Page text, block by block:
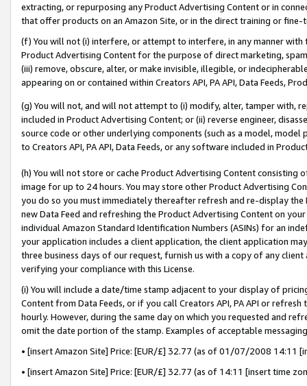
extracting, or repurposing any Product Advertising Content or in
that offer products on an Amazon Site, or in the direct training or
(f) You will not (i) interfere, or attempt to interfere, in any manner
Product Advertising Content for the purpose of direct marketing,
(iii) remove, obscure, alter, or make invisible, illegible, or
appearing on or contained within Creators API, PA API, Data Feeds,
(g) You will not, and will not attempt to (i) modify, alter, tamper with,
included in Product Advertising Content; or (ii) reverse engineer,
source code or other underlying components (such as a model,
to Creators API, PA API, Data Feeds, or any software included in
(h) You will not store or cache Product Advertising Content
image for up to 24 hours. You may store other Product Advertising
you do so you must immediately thereafter refresh and re-display the
new Data Feed and refreshing the Product Advertising Content on
individual Amazon Standard Identification Numbers (ASINs) for an
your application includes a client application, the client application
three business days of our request, furnish us with a copy of any
verifying your compliance with this License.
(i) You will include a date/time stamp adjacent to your display of
Content from Data Feeds, or if you call Creators API, PA API or
hourly. However, during the same day on which you requested and
omit the date portion of the stamp. Examples of acceptable
• [insert Amazon Site] Price: [EUR/£] 32.77 (as of 01/07/2008 14:11
• [insert Amazon Site] Price: [EUR/£] 32.77 (as of 14:11 [insert time